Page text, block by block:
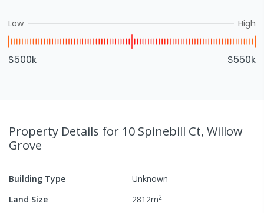
Low High
$500k $550k
Property Details for 10 Spinebill Ct, Willow
Grove
Building Type
Unknown
Land Size
2812m2